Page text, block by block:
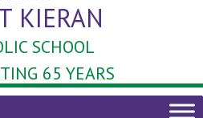
KIERAN
SCHOOL
65 YEARS